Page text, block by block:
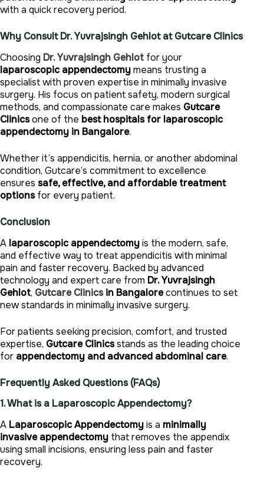
with a quick recovery period.
Why Consult Dr. Yuvrajsingh Gehlot at Gutcare Clinics
Choosing Dr. Yuvrajsingh Gehlot for your
laparoscopic appendectomymeans trusting a
specialist with proven expertise in minimally invasive
surgery. His focus on patient safety, modern surgical
methods, and compassionate care makes Gutcare
Clinicsone of the best hospitals for laparoscopic
appendectomy in Bangalore.
Whether it’s appendicitis, hernia, or another abdominal
condition, Gutcare’s commitment to excellence
ensures safe, effective, and affordable treatment
optionsfor every patient.
Conclusion
A laparoscopic appendectomyis the modern, safe,
and effective way to treat appendicitis with minimal
pain and faster recovery. Backed by advanced
technology and expert care from Dr. Yuvrajsingh
Gehlot, Gutcare Clinicsin Bangalorecontinues to set
new standards in minimally invasive surgery.
For patients seeking precision, comfort, and trusted
expertise, Gutcare Clinicsstands as the leading choice
for appendectomy and advanced abdominal care.
Frequently Asked Questions (FAQs)
1. What is a Laparoscopic Appendectomy?
A Laparoscopic Appendectomyis a minimally
invasive appendectomy that removes the appendix
using small incisions, ensuring less pain and faster
recovery.